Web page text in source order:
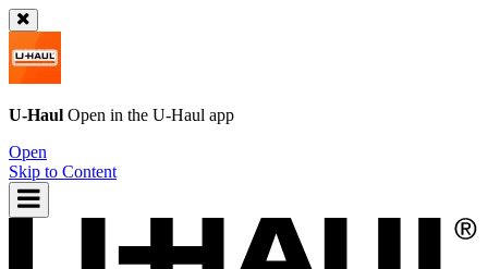
U-Haul Open in the U-Haul app
Open
Skip to Content